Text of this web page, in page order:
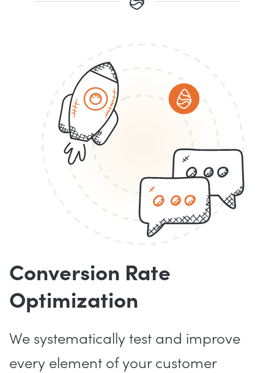
Conversion Rate
Optimization
We systematically test and improve
every element of your customer